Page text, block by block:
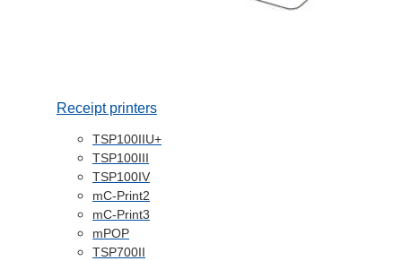
Receipt printers
TSP100IIU+
TSP100III
TSP100IV
mC-Print2
mC-Print3
mPOP
TSP700II